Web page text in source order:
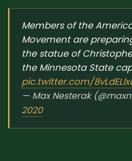
Members of the
Movement are
the statue of
the Minnesota State
pic.twitter.com/
— Max Nesterak
2020